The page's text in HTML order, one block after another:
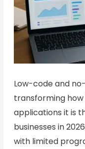
Low-code and
transforming
applications it is
businesses in
with limited